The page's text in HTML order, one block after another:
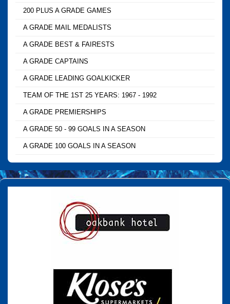
200 PLUS A GRADE GAMES
A GRADE MAIL MEDALISTS
A GRADE BEST & FAIRESTS
A GRADE CAPTAINS
A GRADE LEADING GOALKICKER
TEAM OF THE 1ST 25 YEARS: 1967 - 1992
A GRADE PREMIERSHIPS
A GRADE 50 - 99 GOALS IN A SEASON
A GRADE 100 GOALS IN A SEASON